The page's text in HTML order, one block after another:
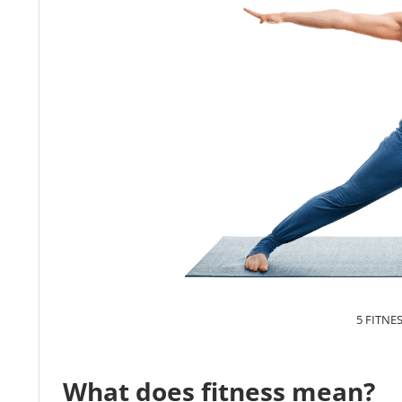
5
What does fitness mean?